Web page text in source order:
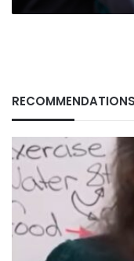
RECOMMENDATIONS